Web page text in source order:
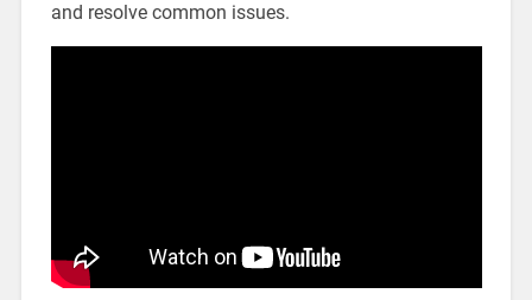
and resolve common issues.